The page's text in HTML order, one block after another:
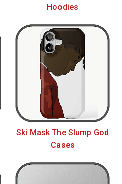
Hoodies
Ski Mask The Slump God
Cases